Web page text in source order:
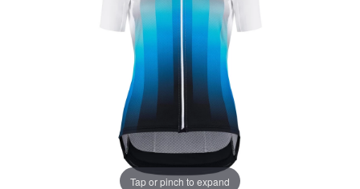
Tap or pinch to expand
Video is unable to play due to Privacy
Settings.
Adjust your Cookie Preferences
to Opt-in "YES" to "Functional Cookies".